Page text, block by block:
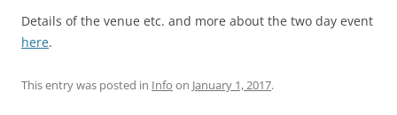
Details of the venue etc. and more about the two day event
here.
This entry was posted in Info on January 1, 2017.